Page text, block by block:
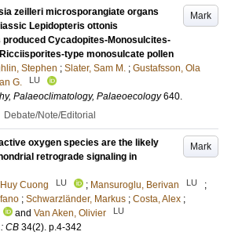
Mark
zeilleri microsporangiate organs
Lepidopteris ottonis
Cycadopites-Monosulcites-
type monosulcate pollen
Stephen ; Slater, Sam M. ; Gustafsson, Ola
G. LU
Palaeoclimatology, Palaeoecology 640.
Debate/Note/Editorial
Mark
oxygen species are the likely
retrograde signaling in
Cuong LU ; Mansuroglu, Berivan LU
;
; Schwarzländer, Markus ; Costa, Alex ;
and Van Aken, Olivier LU
CB 34(2). p.4-342